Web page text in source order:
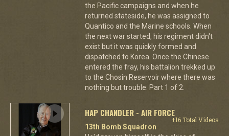
the Pacific campaigns and when he
returned stateside, he was assigned to
Quantico and the Marine schools. When
the next war started, his regiment didn't
exist but it was quickly formed and
dispatched to Korea. Once the Chinese
entered the fray, his battalion trekked up
to the Chosin Reservoir where there was
nothing but trouble. Part 1 of 2.
HAP CHANDLER - AIR FORCE
+16 Total Videos
13th Bomb Squadron